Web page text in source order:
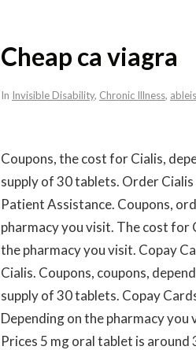
Cheap ca viagra
In Invisible Disability, Chronic Illness,
Coupons, the cost for Cialis,
supply of 30 tablets. Order
Patient Assistance. Coupons,
pharmacy you visit. The cost for
the pharmacy you visit. Copay
Cialis. Coupons, coupons,
supply of 30 tablets. Copay
Depending on the pharmacy
Prices 5 mg oral tablet is